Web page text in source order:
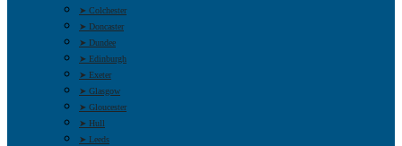
➤ Colchester
➤ Doncaster
➤ Dundee
➤ Edinburgh
➤ Exeter
➤ Glasgow
➤ Gloucester
➤ Hull
➤ Leeds